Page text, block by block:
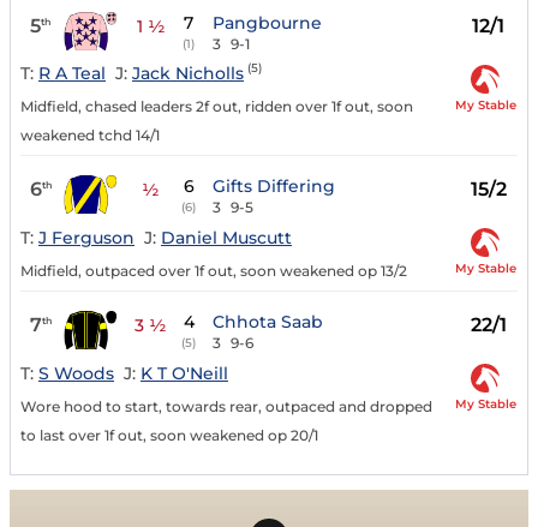
5th 1 ½ 7
(1)
Pangbourne
3 9-1
12/1
T: R A Teal J: Jack Nicholls (5)
Midfield, chased leaders 2f out, ridden over 1f out, soon
weakened tchd 14/1
My Stable
6th ½ 6
(6)
Gifts Differing
3 9-5
15/2
T: J Ferguson J: Daniel Muscutt
Midfield, outpaced over 1f out, soon weakened op 13/2 My Stable
7th 3 ½ 4
(5)
Chhota Saab
3 9-6
22/1
T: S Woods J: K T O'Neill
Wore hood to start, towards rear, outpaced and dropped
to last over 1f out, soon weakened op 20/1
My Stable